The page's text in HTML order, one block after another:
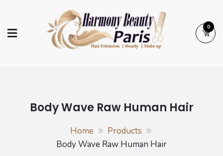
content
0
Body Wave Raw Human Hair
Home
Products
Body Wave Raw Human Hair